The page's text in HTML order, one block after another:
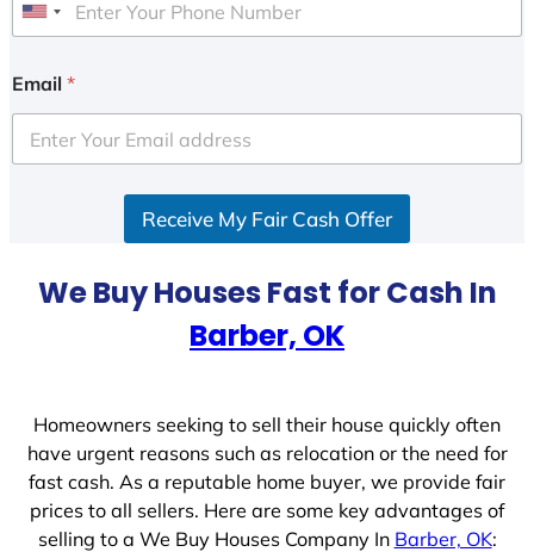
U
i
e
d
Email *
Receive My Fair Cash Offer
We Buy Houses Fast for Cash In
Barber, OK
Homeowners seeking to sell their house quickly often
have urgent reasons such as relocation or the need for
fast cash. As a reputable home buyer, we provide fair
prices to all sellers. Here are some key advantages of
selling to a We Buy Houses Company In Barber, OK: